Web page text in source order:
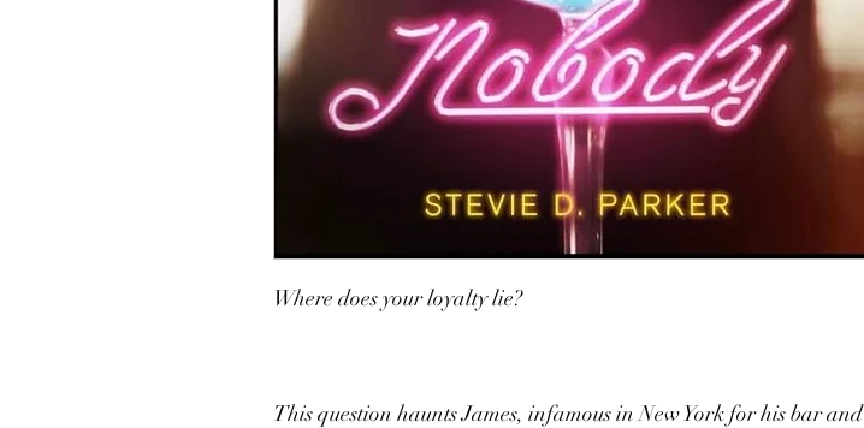
Where does your loyalty lie?
This question haunts James, infamous in New York for his bar and